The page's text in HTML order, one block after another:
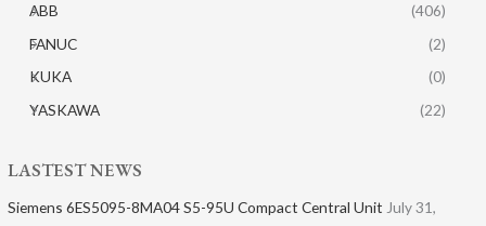
ABB
(406)
FANUC
(2)
KUKA
(0)
YASKAWA
(22)
LASTEST NEWS
Siemens 6ES5095-8MA04 S5-95U Compact Central Unit July 31,